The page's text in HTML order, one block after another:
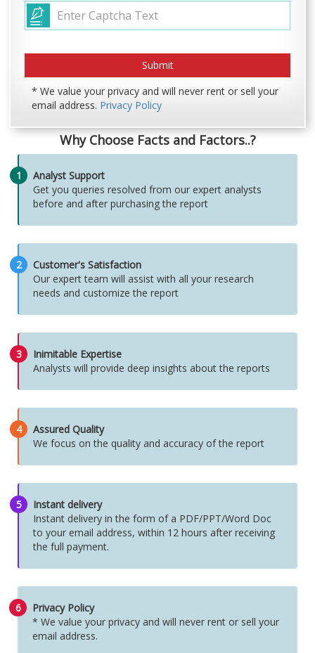
* We value your privacy and will never rent or sell your
email address. Privacy Policy
Why Choose Facts and Factors..?
1
Analyst Support
Get you queries resolved from our expert analysts
before and after purchasing the report
2
Customer's Satisfaction
Our expert team will assist with all your research
needs and customize the report
3
Inimitable Expertise
Analysts will provide deep insights about the reports
4
Assured Quality
We focus on the quality and accuracy of the report
5
Instant delivery
Instant delivery in the form of a PDF/PPT/Word Doc
to your email address, within 12 hours after receiving
the full payment.
6
Privacy Policy
* We value your privacy and will never rent or sell your
email address.